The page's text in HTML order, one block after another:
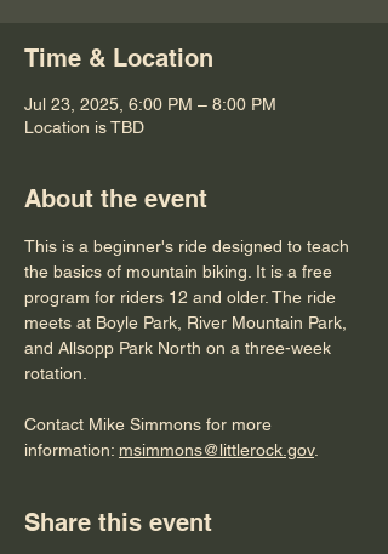
Time & Location
Jul 23, 2025, 6:00 PM – 8:00 PM
Location is TBD
About the event
This is a beginner's ride designed to teach
the basics of mountain biking. It is a free
program for riders 12 and older. The ride
meets at Boyle Park, River Mountain Park,
and Allsopp Park North on a three-week
rotation.
Contact Mike Simmons for more
information: msimmons@littlerock.gov.
Share this event